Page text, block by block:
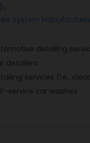
System
detailing
detailers
services (i.e.,
service car washes